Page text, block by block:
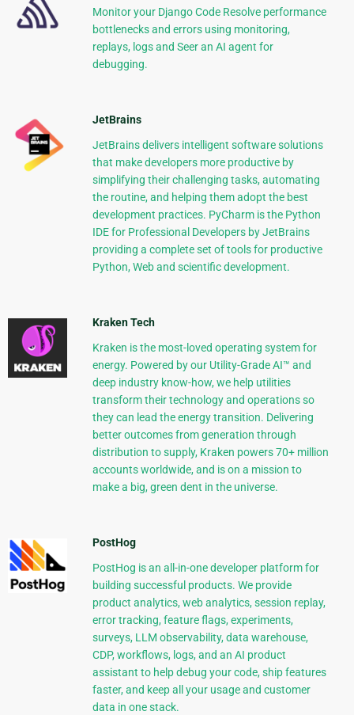
Monitor your Django Code Resolve performance
bottlenecks and errors using monitoring,
replays, logs and Seer an AI agent for
debugging.
JetBrains
JetBrains delivers intelligent software solutions
that make developers more productive by
simplifying their challenging tasks, automating
the routine, and helping them adopt the best
development practices. PyCharm is the Python
IDE for Professional Developers by JetBrains
providing a complete set of tools for productive
Python, Web and scientific development.
Kraken Tech
Kraken is the most-loved operating system for
energy. Powered by our Utility-Grade AI™ and
deep industry know-how, we help utilities
transform their technology and operations so
they can lead the energy transition. Delivering
better outcomes from generation through
distribution to supply, Kraken powers 70+ million
accounts worldwide, and is on a mission to
make a big, green dent in the universe.
PostHog
PostHog is an all-in-one developer platform for
building successful products. We provide
product analytics, web analytics, session replay,
error tracking, feature flags, experiments,
surveys, LLM observability, data warehouse,
CDP, workflows, logs, and an AI product
assistant to help debug your code, ship features
faster, and keep all your usage and customer
data in one stack.